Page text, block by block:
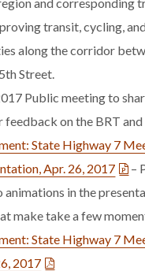
transit, cycling,
along the corridor
Street.
Public meeting to
feedback on the BRT and
State Highway 7
Apr. 26, 2017
–
animations in the
make take a few
State Highway 7
2017